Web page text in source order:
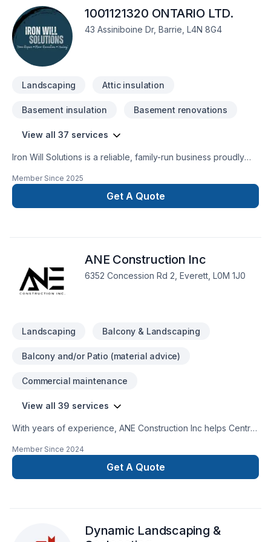
1001121320 ONTARIO LTD.
43 Assiniboine Dr, Barrie, L4N 8G4
Landscaping Attic insulation
Basement insulation Basement renovations
View all 37 services
Iron Will Solutions is a reliable, family-run business proudly
specialize in light renovations, handyman repairs, yard
maintenance, junk removal, and home prep for resale.
Whether you need drywall patched, a fence repaired, or a
Member Since 2025
Get A Quote
ANE Construction Inc
6352 Concession Rd 2, Everett, L0M 1J0
Landscaping Balcony & Landscaping
Balcony and/or Patio (material advice)
Commercial maintenance
View all 39 services
With years of experience, ANE Construction Inc helps Central
realize their Carpenter, Commercial maintenance, Concrete,
Demolition, Excavation, Formwork, Foundation, Foundation
cracks, Foundations, French drain, Garage remodeling,
Pool, Stone wall, Window well dreams. Big or small, each
Member Since 2024
Get A Quote
Dynamic Landscaping &